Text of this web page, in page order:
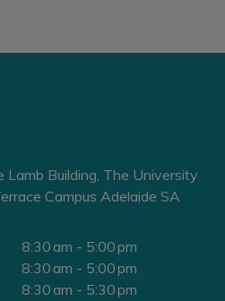
Lamb Building, The University
Campus Adelaide SA
8:30 am - 5:00 pm
8:30 am - 5:00 pm
8:30 am - 5:30 pm